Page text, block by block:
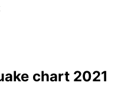
chart 2021